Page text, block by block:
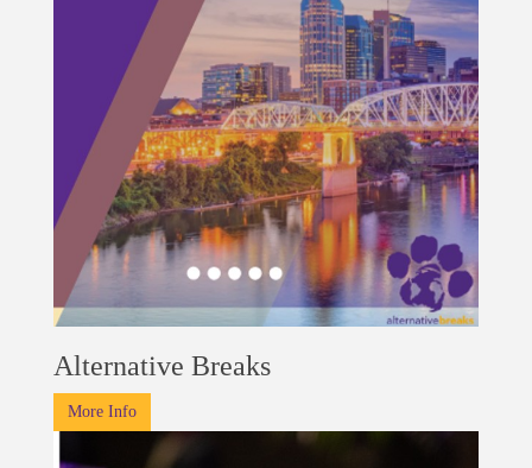
Alternative Breaks
More Info